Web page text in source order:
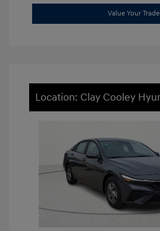
Value Your Trade
Location: Clay Cooley